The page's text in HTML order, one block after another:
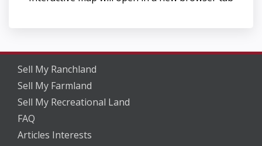
Sell My Ranchland
Sell My Farmland
Sell My Recreational Land
FAQ
Articles Interests